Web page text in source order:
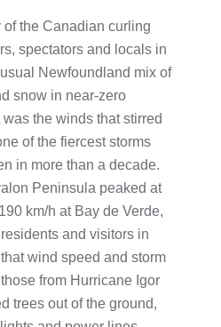
the Canadian curling
spectators and locals in
Newfoundland mix of
snow in near-zero
the winds that stirred
of the fiercest storms
in more than a decade.
Peninsula peaked at
km/h at Bay de Verde,
and visitors in
wind speed and storm
from Hurricane Igor
trees out of the ground,